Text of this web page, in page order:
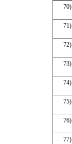
70)
71)
72)
73)
74)
75)
76)
77)